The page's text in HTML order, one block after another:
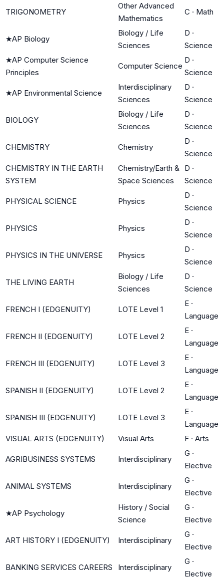
TRIGONOMETRY
Other Advanced
Mathematics
C · Math
★AP Biology
Biology / Life
Sciences
D ·
Science
★AP Computer Science
Principles
Computer Science
D ·
Science
★AP Environmental Science
Interdisciplinary
Sciences
D ·
Science
BIOLOGY
Biology / Life
Sciences
D ·
Science
CHEMISTRY Chemistry
D ·
Science
CHEMISTRY IN THE EARTH
SYSTEM
Chemistry/Earth &
Space Sciences
D ·
Science
PHYSICAL SCIENCE Physics
D ·
Science
PHYSICS Physics
D ·
Science
PHYSICS IN THE UNIVERSE Physics
D ·
Science
THE LIVING EARTH
Biology / Life
Sciences
D ·
Science
FRENCH I (EDGENUITY) LOTE Level 1
E ·
Language
FRENCH II (EDGENUITY) LOTE Level 2
E ·
Language
FRENCH III (EDGENUITY) LOTE Level 3
E ·
Language
SPANISH II (EDGENUITY) LOTE Level 2
E ·
Language
SPANISH III (EDGENUITY) LOTE Level 3
E ·
Language
VISUAL ARTS (EDGENUITY)
Visual Arts F · Arts
AGRIBUSINESS SYSTEMS Interdisciplinary
G ·
Elective
ANIMAL SYSTEMS Interdisciplinary
G ·
Elective
★AP Psychology
History / Social
Science
G ·
Elective
ART HISTORY I (EDGENUITY) Interdisciplinary
G ·
Elective
BANKING SERVICES CAREERS Interdisciplinary
G ·
Elective